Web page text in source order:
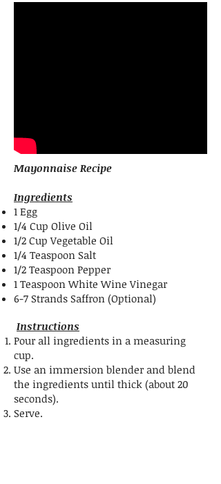
Mayonnaise Recipe
Ingredients
1 Egg
1/4 Cup Olive Oil
1/2 Cup Vegetable Oil
1/4 Teaspoon Salt
1/2 Teaspoon Pepper
1 Teaspoon White Wine Vinegar
6-7 Strands Saffron (Optional)
Instructions
Pour all ingredients in a measuring
cup.
Use an immersion blender and blend
the ingredients until thick (about 20
seconds).
Serve.